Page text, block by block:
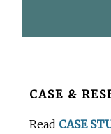
Before
CASE &
Read CASE